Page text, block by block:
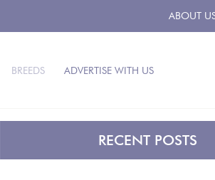
ABOUT
BREEDS ADVERTISE WITH US
RECENT POSTS